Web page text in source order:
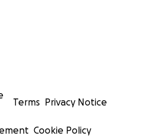
Terms Privacy Notice
Cookie Policy